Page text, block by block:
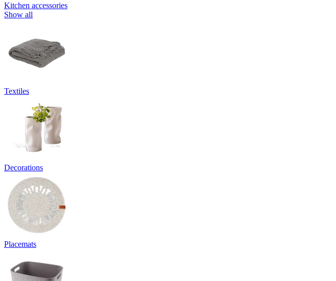
Kitchen accessories
Show all
Textiles
Decorations
Placemats